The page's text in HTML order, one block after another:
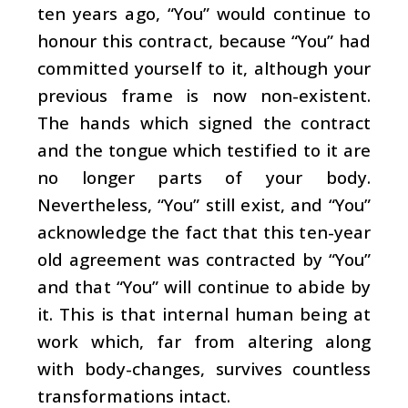
ten years ago, “You” would continue to
honour this contract, because “You” had
committed yourself to it, although your
previous frame is now non-existent.
The hands which signed the contract
and the tongue which testified to it are
no longer parts of your body.
Nevertheless, “You” still exist, and “You”
acknowledge the fact that this ten-year
old agreement was contracted by “You”
and that “You” will continue to abide by
it. This is that internal human being at
work which, far from altering along
with body-changes, survives countless
transformations intact.